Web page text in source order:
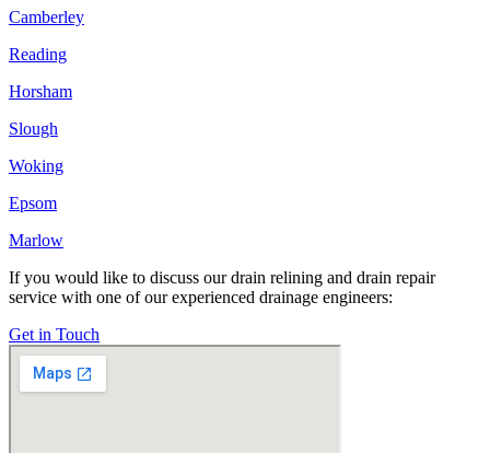
Camberley
Reading
Horsham
Slough
Woking
Epsom
Marlow
If you would like to discuss our drain relining and drain repair
service with one of our experienced drainage engineers:
Get in Touch